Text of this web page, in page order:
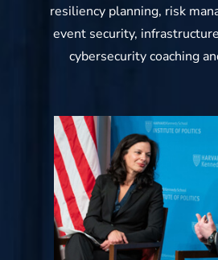
resiliency planning, risk
event security,
cybersecurity coaching